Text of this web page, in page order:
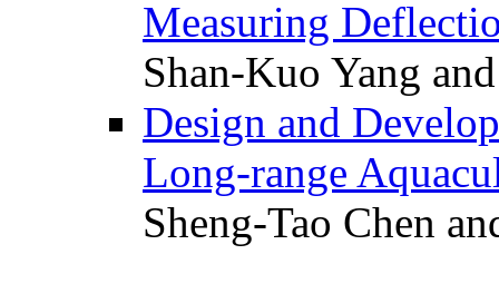
Measuring
Shan-Kuo Yang
Design and
Long-range
Sheng-Tao Chen